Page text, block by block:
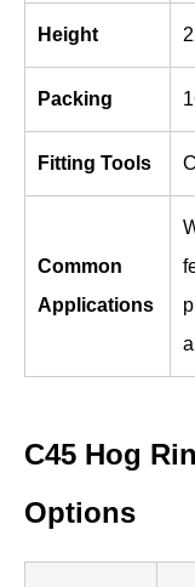
Height
Packing
Fitting Tools
Common
Applications
C45 Hog
Options